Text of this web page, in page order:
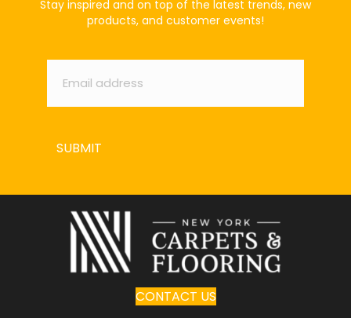
Stay inspired and on top of the latest trends, new
products, and customer events!
Email *
SUBMIT
CONTACT US